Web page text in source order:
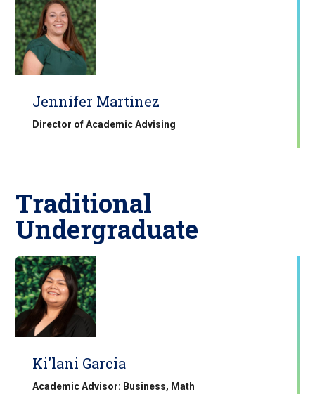
Jennifer Martinez
Director of Academic Advising
Traditional
Undergraduate
Ki'lani Garcia
Academic Advisor: Business, Math